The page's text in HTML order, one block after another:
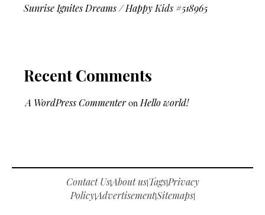
Sunrise Ignites Dreams / Happy Kids #518965
Recent Comments
A WordPress Commenteron Hello world!
Contact Us|About us|Tags|Privacy
Policy|Advertisement|Sitemaps|